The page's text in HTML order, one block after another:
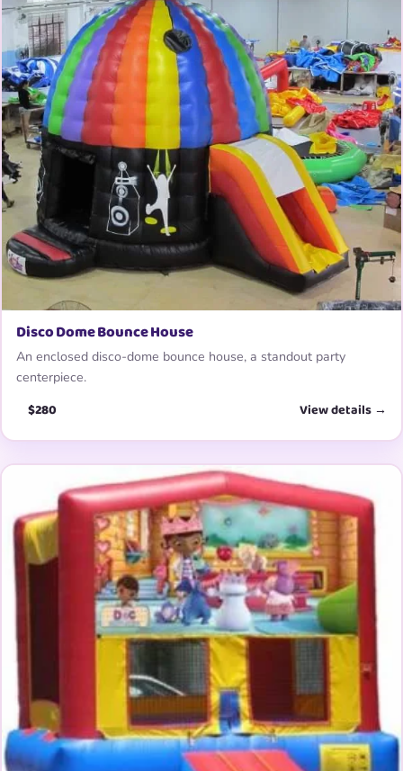
Disco Dome Bounce House
An enclosed disco-dome bounce house, a standout party
centerpiece.
$280 View details →